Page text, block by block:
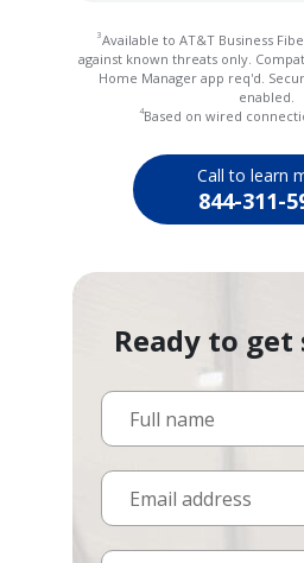
3Available to AT&T Business
against known threats only.
Home Manager app req'd.
enabled.
4Based on wired
Call to learn
844-311-
Ready to
Full name
Email address